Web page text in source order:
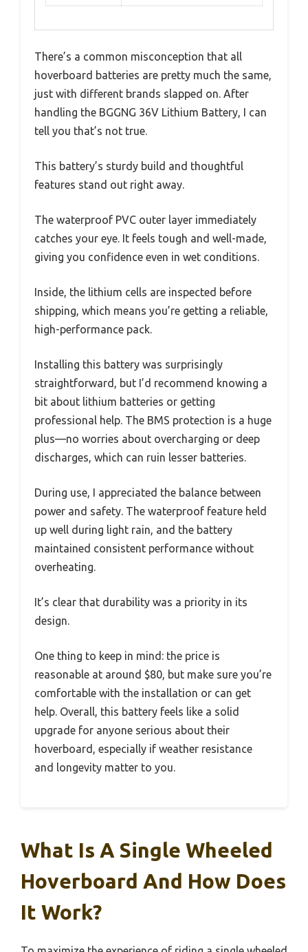
There’s a common misconception that all
hoverboard batteries are pretty much the same,
just with different brands slapped on. After
handling the BGGNG 36V Lithium Battery, I can
tell you that’s not true.
This battery’s sturdy build and thoughtful
features stand out right away.
The waterproof PVC outer layer immediately
catches your eye. It feels tough and well-made,
giving you confidence even in wet conditions.
Inside, the lithium cells are inspected before
shipping, which means you’re getting a reliable,
high-performance pack.
Installing this battery was surprisingly
straightforward, but I’d recommend knowing a
bit about lithium batteries or getting
professional help. The BMS protection is a huge
plus—no worries about overcharging or deep
discharges, which can ruin lesser batteries.
During use, I appreciated the balance between
power and safety. The waterproof feature held
up well during light rain, and the battery
maintained consistent performance without
overheating.
It’s clear that durability was a priority in its
design.
One thing to keep in mind: the price is
reasonable at around $80, but make sure you’re
comfortable with the installation or can get
help. Overall, this battery feels like a solid
upgrade for anyone serious about their
hoverboard, especially if weather resistance
and longevity matter to you.
What Is A Single Wheeled
Hoverboard And How Does
It Work?